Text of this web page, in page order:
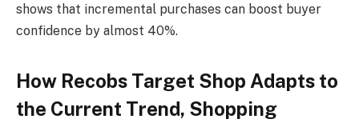
shows that incremental purchases can boost buyer
confidence by almost 40%.
How Recobs Target Shop Adapts to
the Current Trend, Shopping